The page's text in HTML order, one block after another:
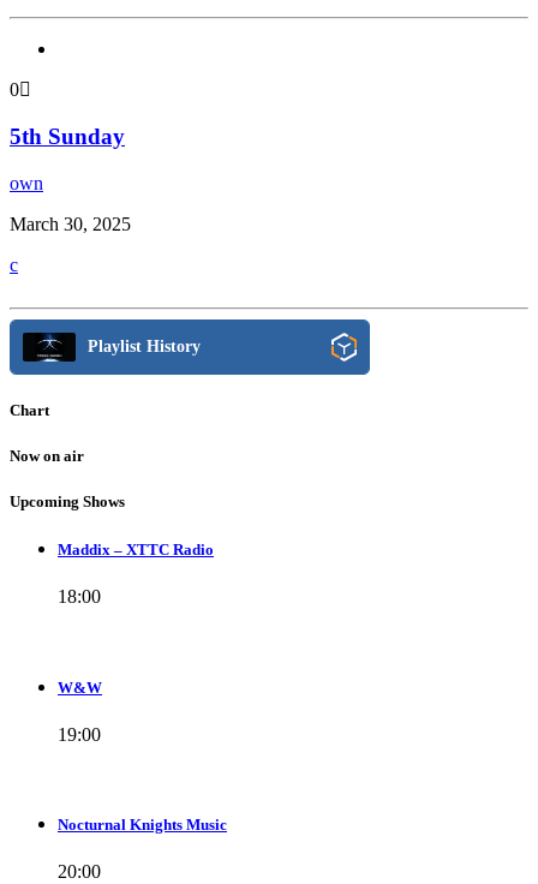
0
5th Sunday
own
March 30, 2025
Playlist History
Chart
Now on air
Upcoming Shows
Maddix – XTTC Radio
18:00
W&W
19:00
Nocturnal Knights Music
20:00